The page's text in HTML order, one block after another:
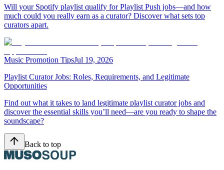
Will your Spotify playlist qualify for Playlist Push jobs—and how
much could you really earn as a curator? Discover what sets top
curators apart.
Music Promotion TipsJul 19, 2026
Playlist Curator Jobs: Roles, Requirements, and Legitimate
Opportunities
Find out what it takes to land legitimate playlist curator jobs and
discover the essential skills you’ll need—are you ready to shape the
soundscape?
Back to top